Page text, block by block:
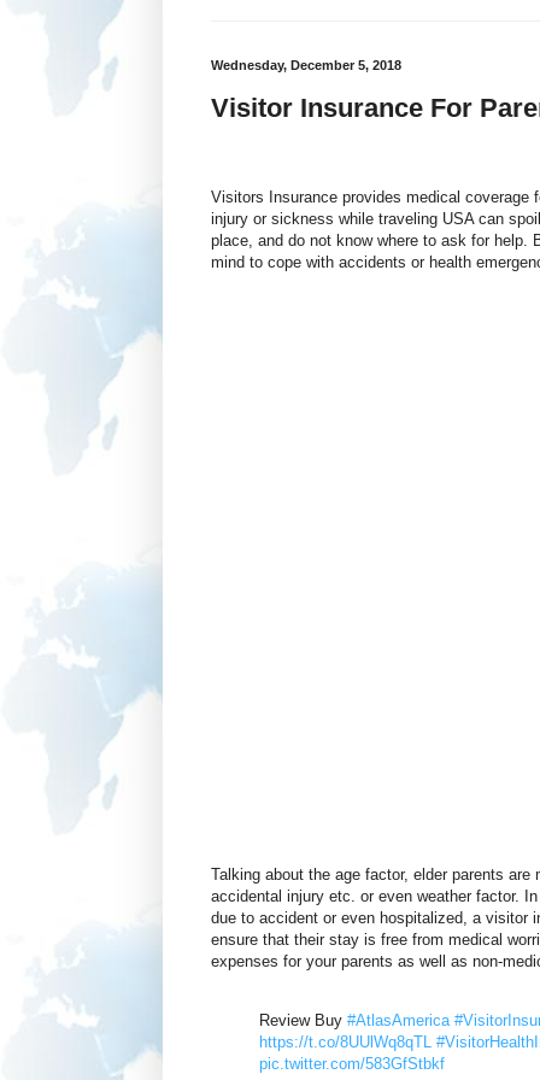
Wednesday, December 5, 2018
Visitor Insurance For
Visitors Insurance provides medical coverage
injury or sickness while traveling USA can
place, and do not know where to ask for help.
mind to cope with accidents or health
Talking about the age factor, elder parents
accidental injury etc. or even weather factor.
due to accident or even hospitalized, a visitor
ensure that their stay is free from medical
expenses for your parents as well as non-
Review Buy #AtlasAmerica
https://t.co/8UUlWq8qTL
pic.twitter.com/583GfStbkf